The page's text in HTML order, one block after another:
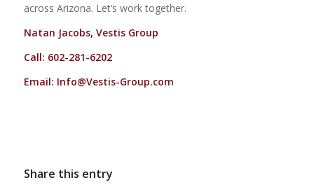
across Arizona. Let’s work together.
Natan Jacobs, Vestis Group
Call: 602-281-6202
Email: Info@Vestis-Group.com
Share this entry